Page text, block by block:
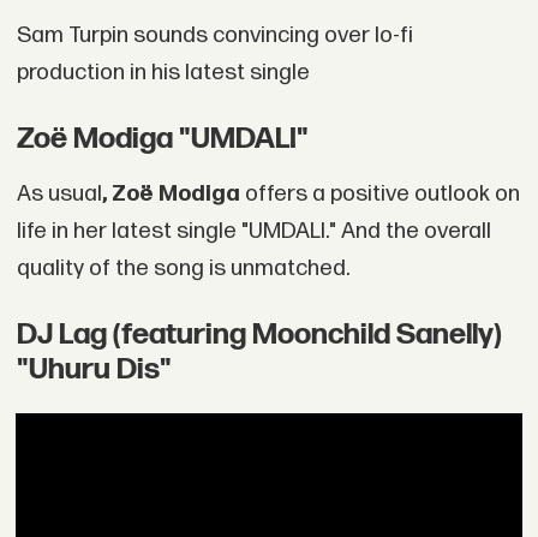
Sam Turpin sounds convincing over lo-fi
production in his latest single
Zoë Modiga "UMDALI"
As usual, Zoë Modiga offers a positive outlook on
life in her latest single "UMDALI." And the overall
quality of the song is unmatched.
DJ Lag (featuring Moonchild Sanelly)
"Uhuru Dis"